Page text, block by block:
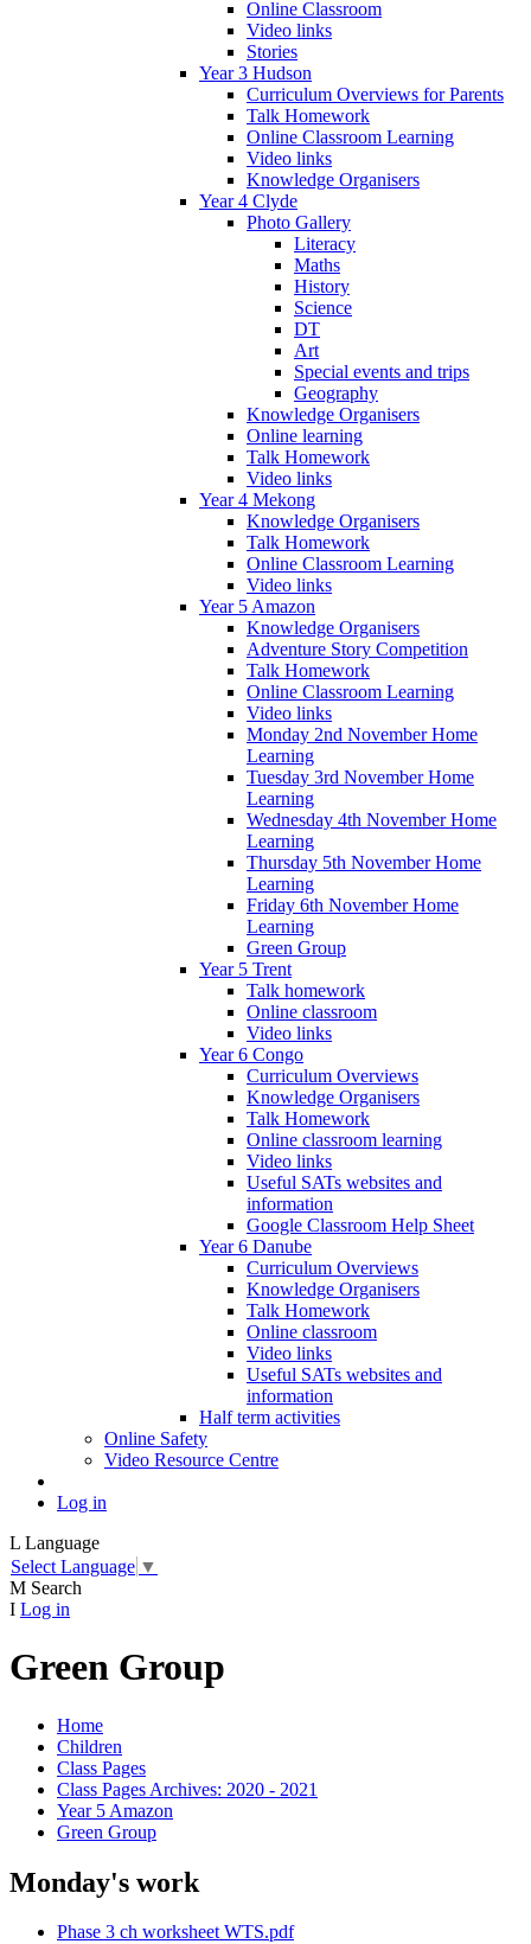
Online Classroom
Video links
Stories
Year 3 Hudson
Curriculum Overviews for Parents
Talk Homework
Online Classroom Learning
Video links
Knowledge Organisers
Year 4 Clyde
Photo Gallery
Literacy
Maths
History
Science
DT
Art
Special events and trips
Geography
Knowledge Organisers
Online learning
Talk Homework
Video links
Year 4 Mekong
Knowledge Organisers
Talk Homework
Online Classroom Learning
Video links
Year 5 Amazon
Knowledge Organisers
Adventure Story Competition
Talk Homework
Online Classroom Learning
Video links
Monday 2nd November Home
Learning
Tuesday 3rd November Home
Learning
Wednesday 4th November Home
Learning
Thursday 5th November Home
Learning
Friday 6th November Home
Learning
Green Group
Year 5 Trent
Talk homework
Online classroom
Video links
Year 6 Congo
Curriculum Overviews
Knowledge Organisers
Talk Homework
Online classroom learning
Video links
Useful SATs websites and
information
Google Classroom Help Sheet
Year 6 Danube
Curriculum Overviews
Knowledge Organisers
Talk Homework
Online classroom
Video links
Useful SATs websites and
information
Half term activities
Online Safety
Video Resource Centre
Log in
L Language
Select Language ▼
M Search
I Log in
Green Group
Home
Children
Class Pages
Class Pages Archives: 2020 - 2021
Year 5 Amazon
Green Group
Monday's work
Phase 3 ch worksheet WTS.pdf